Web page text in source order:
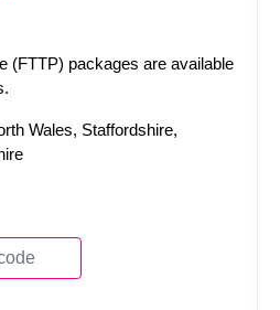
(FTTP) packages are available
Wales, Staffordshire,